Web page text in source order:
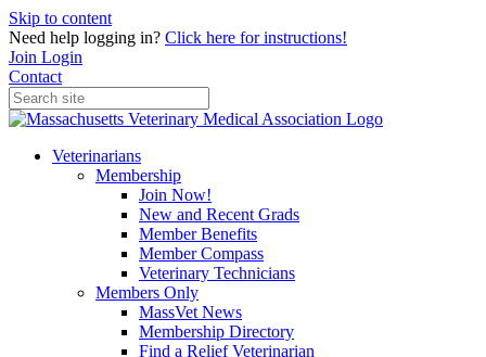
Skip to content
Need help logging in? Click here for instructions!
Join Login
Contact
Veterinarians
Membership
Join Now!
New and Recent Grads
Member Benefits
Member Compass
Veterinary Technicians
Members Only
MassVet News
Membership Directory
Find a Relief Veterinarian